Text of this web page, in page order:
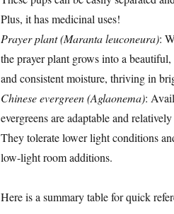
Plus, it has medicinal uses!
Prayer plant (Maranta leuconeura):
the prayer plant grows into a
and consistent moisture, thriving in
Chinese evergreen (Aglaonema):
evergreens are adaptable and
They tolerate lower light conditions
low-light room additions.
Here is a summary table for quick